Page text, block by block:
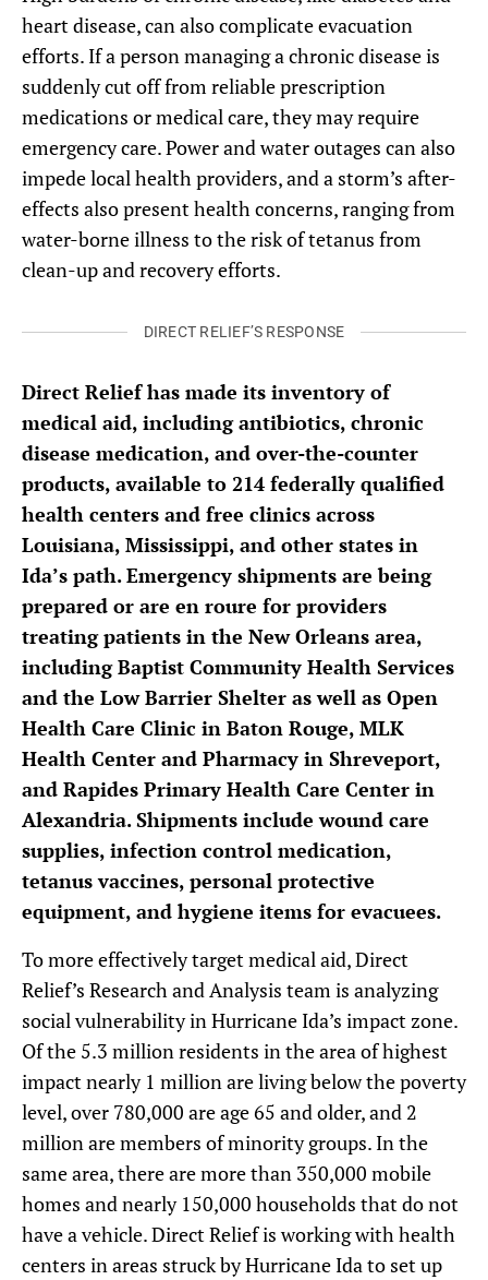
heart disease, can also complicate evacuation
efforts. If a person managing a chronic disease is
suddenly cut off from reliable prescription
medications or medical care, they may require
emergency care. Power and water outages can also
impede local health providers, and a storm’s after-
effects also present health concerns, ranging from
water-borne illness to the risk of tetanus from
clean-up and recovery efforts.
DIRECT RELIEF’S RESPONSE
Direct Relief has made its inventory of
medical aid, including antibiotics, chronic
disease medication, and over-the-counter
products, available to 214 federally qualified
health centers and free clinics across
Louisiana, Mississippi, and other states in
Ida’s path. Emergency shipments are being
prepared or are en roure for providers
treating patients in the New Orleans area,
including Baptist Community Health Services
and the Low Barrier Shelter as well as Open
Health Care Clinic in Baton Rouge, MLK
Health Center and Pharmacy in Shreveport,
and Rapides Primary Health Care Center in
Alexandria. Shipments include wound care
supplies, infection control medication,
tetanus vaccines, personal protective
equipment, and hygiene items for evacuees.
To more effectively target medical aid, Direct
Relief’s Research and Analysis team is analyzing
social vulnerability in Hurricane Ida’s impact zone.
Of the 5.3 million residents in the area of highest
impact nearly 1 million are living below the poverty
level, over 780,000 are age 65 and older, and 2
million are members of minority groups. In the
same area, there are more than 350,000 mobile
homes and nearly 150,000 households that do not
have a vehicle. Direct Relief is working with health
centers in areas struck by Hurricane Ida to set up